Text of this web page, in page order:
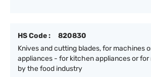
HS Code :
820830
Knives and cutting blades, for machines
appliances - for kitchen appliances or for
by the food industry